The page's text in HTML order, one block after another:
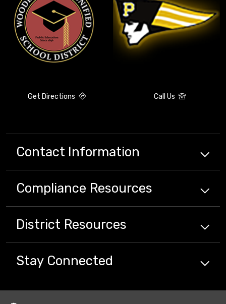
Get Directions Call Us
Contact Information
Compliance Resources
District Resources
Stay Connected